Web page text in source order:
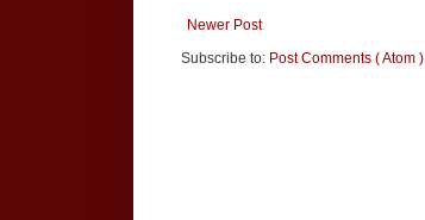
Newer Post
Subscribe to: Post Comments ( Atom )